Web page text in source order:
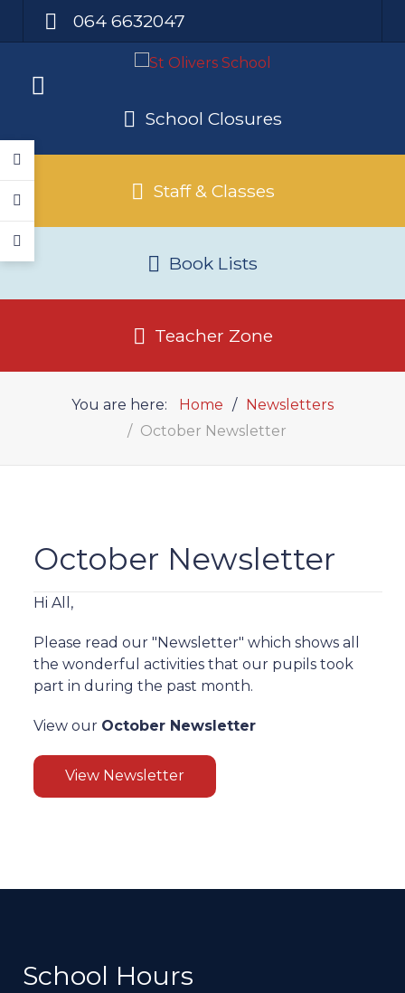
064 6632047
School Closures
Staff & Classes
Book Lists
Teacher Zone
You are here: Home
Newsletters
October Newsletter
October Newsletter
Hi All,
Please read our "Newsletter" which shows all
the wonderful activities that our pupils took
part in during the past month.
View our October Newsletter
View Newsletter
School Hours